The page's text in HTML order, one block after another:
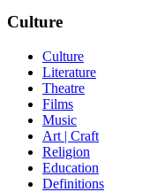
Culture
Culture
Literature
Theatre
Films
Music
Art | Craft
Religion
Education
Definitions